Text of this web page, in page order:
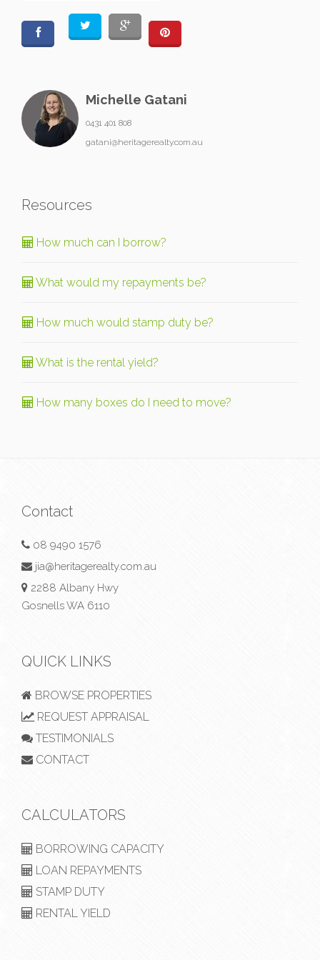
Michelle Gatani
0431 401 808
gatani@heritagerealty.com.au
Resources
How much can I borrow?
What would my repayments be?
How much would stamp duty be?
What is the rental yield?
How many boxes do I need to move?
Contact
08 9490 1576
jia@heritagerealty.com.au
2288 Albany Hwy
Gosnells WA 6110
QUICK LINKS
BROWSE PROPERTIES
REQUEST APPRAISAL
TESTIMONIALS
CONTACT
CALCULATORS
BORROWING CAPACITY
LOAN REPAYMENTS
STAMP DUTY
RENTAL YIELD